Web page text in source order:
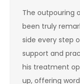
The outpouring
been truly
side every step
support and
his treatment
up, offering